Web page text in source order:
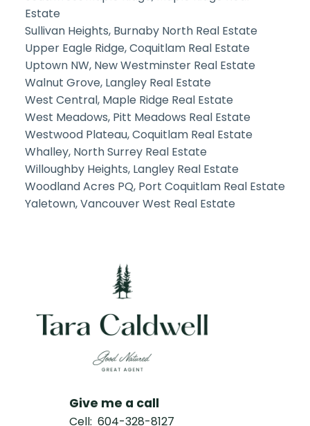
Estate
Sullivan Heights, Burnaby North Real Estate
Upper Eagle Ridge, Coquitlam Real Estate
Uptown NW, New Westminster Real Estate
Walnut Grove, Langley Real Estate
West Central, Maple Ridge Real Estate
West Meadows, Pitt Meadows Real Estate
Westwood Plateau, Coquitlam Real Estate
Whalley, North Surrey Real Estate
Willoughby Heights, Langley Real Estate
Woodland Acres PQ, Port Coquitlam Real Estate
Yaletown, Vancouver West Real Estate
Give me a call
Cell: 604-328-8127